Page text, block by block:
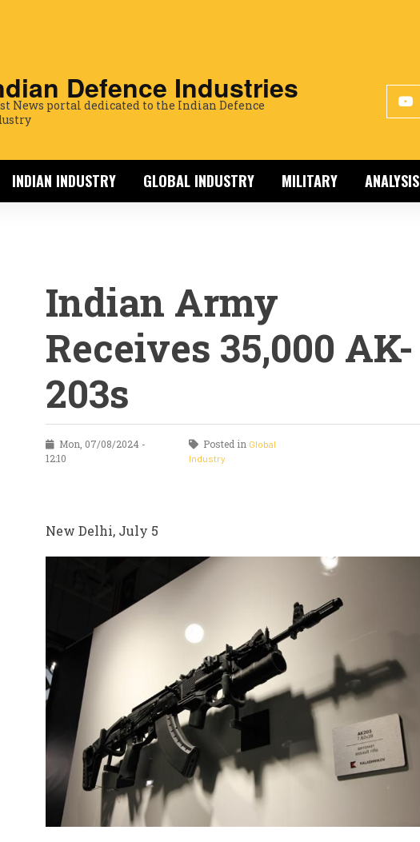
Defence Industries
News portal dedicated to the Indian Defence
INDIAN INDUSTRY GLOBAL INDUSTRY MILITARY ANALYSIS
Indian Army
Receives 35,000 AK-
203s
Mon, 07/08/2024 -
12:10
Posted in Global
Industry
New Delhi, July 5